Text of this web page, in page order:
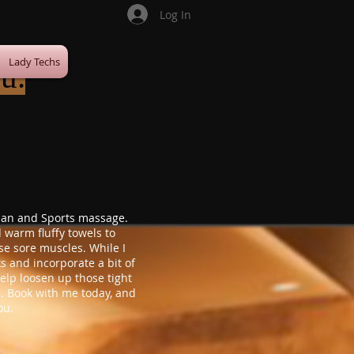
Log In
and Sports massage.
warm fluffy towels to
sore muscles. While I
and incorporate a bit of
loosen up those tight
Book with me today, and
Lady Techs